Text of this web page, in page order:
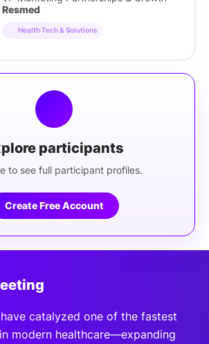
Resmed
Health Tech & Solutions
participants
to see full participant profiles.
Create Free Account
catalyzed one of the fastest
modern healthcare—expanding